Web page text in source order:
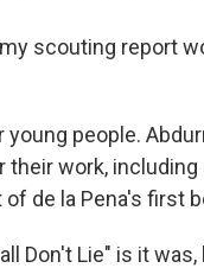
my scouting report
young people.
work, including
de la Pena's first
Don't Lie" is it